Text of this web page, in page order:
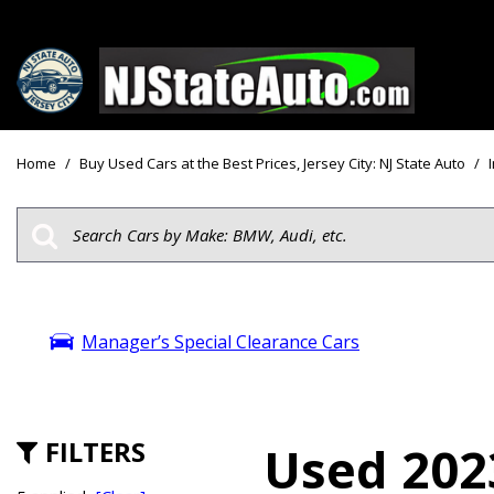
View all
Trucks
SUVs & Crossovers
Hybrid & Electric
Price
Under
$15,000 -
$20,000 -
$30,000
Home / Buy Used Cars at the Best Prices, Jersey City: NJ State Auto /
Manager’s Special Clearance Cars
FILTERS
Used